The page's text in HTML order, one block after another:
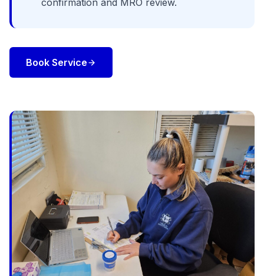
confirmation and MRO review.
Book Service